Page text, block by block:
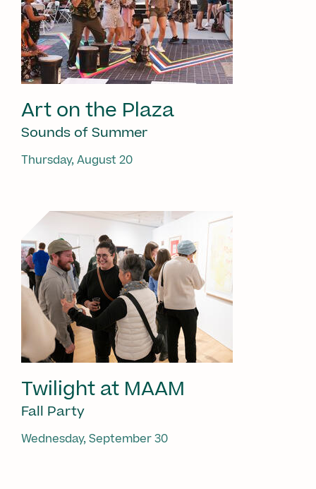
Art on the Plaza
Sounds of Summer
Thursday, August 20
Twilight at MAAM
Fall Party
Wednesday, September 30